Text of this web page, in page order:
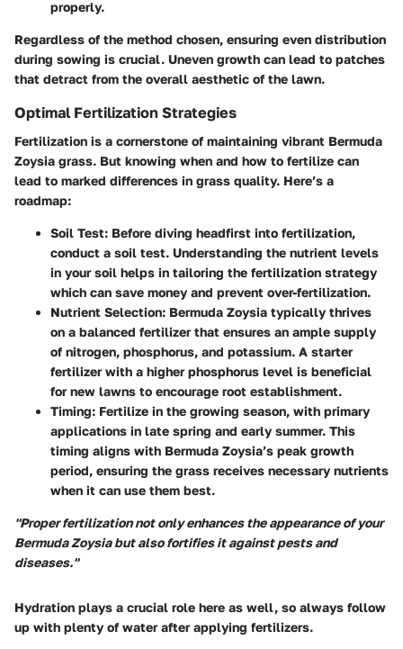
properly.
Regardless of the method chosen, ensuring even distribution
during sowing is crucial. Uneven growth can lead to patches
that detract from the overall aesthetic of the lawn.
Optimal Fertilization Strategies
Fertilization is a cornerstone of maintaining vibrant Bermuda
Zoysia grass. But knowing when and how to fertilize can
lead to marked differences in grass quality. Here’s a
roadmap:
Soil Test: Before diving headfirst into fertilization,
conduct a soil test. Understanding the nutrient levels
in your soil helps in tailoring the fertilization strategy
which can save money and prevent over-fertilization.
Nutrient Selection: Bermuda Zoysia typically thrives
on a balanced fertilizer that ensures an ample supply
of nitrogen, phosphorus, and potassium. A starter
fertilizer with a higher phosphorus level is beneficial
for new lawns to encourage root establishment.
Timing: Fertilize in the growing season, with primary
applications in late spring and early summer. This
timing aligns with Bermuda Zoysia’s peak growth
period, ensuring the grass receives necessary nutrients
when it can use them best.
"Proper fertilization not only enhances the appearance of your
Bermuda Zoysia but also fortifies it against pests and
diseases."
Hydration plays a crucial role here as well, so always follow
up with plenty of water after applying fertilizers.